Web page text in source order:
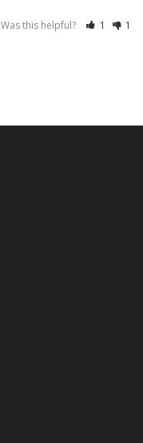
Was this helpful? 1 1